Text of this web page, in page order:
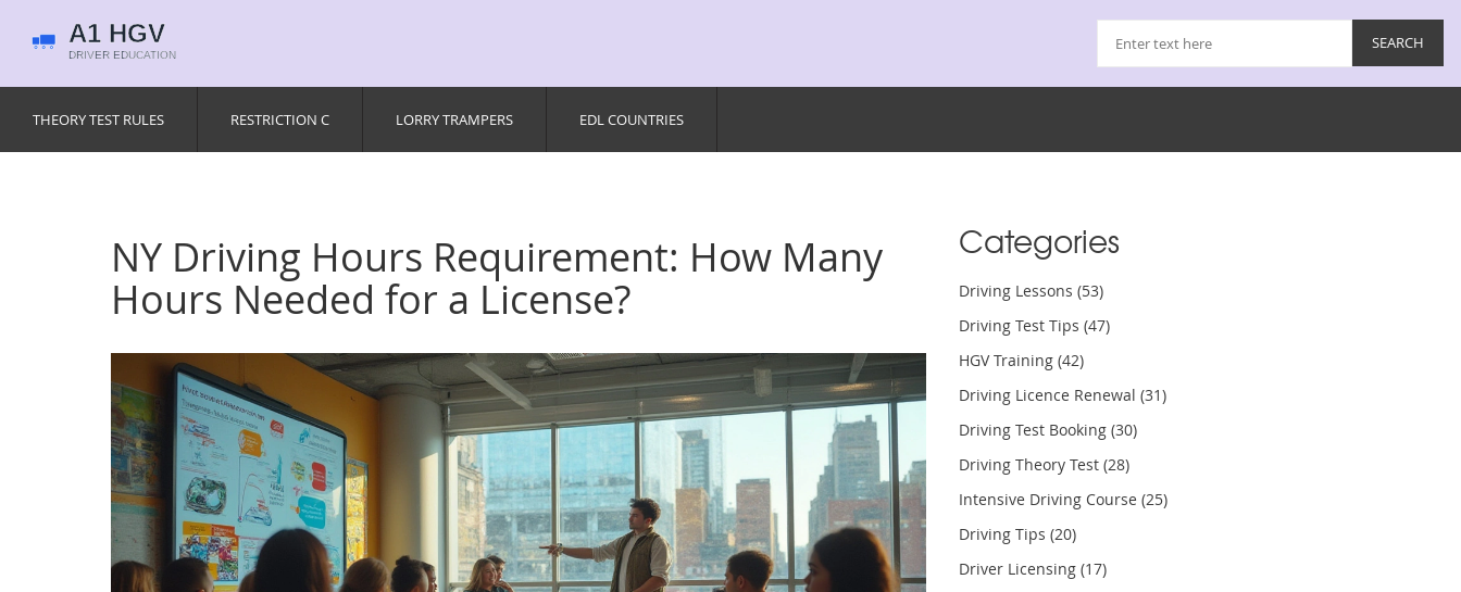
THEORY TEST RULES RESTRICTION C LORRY TRAMPERS EDL COUNTRIES
NY Driving Hours Requirement: How Many
Hours Needed for a License?
Categories
Driving Lessons (53)
Driving Test Tips (47)
HGV Training (42)
Driving Licence Renewal (31)
Driving Test Booking (30)
Driving Theory Test (28)
Intensive Driving Course (25)
Driving Tips (20)
Driver Licensing (17)